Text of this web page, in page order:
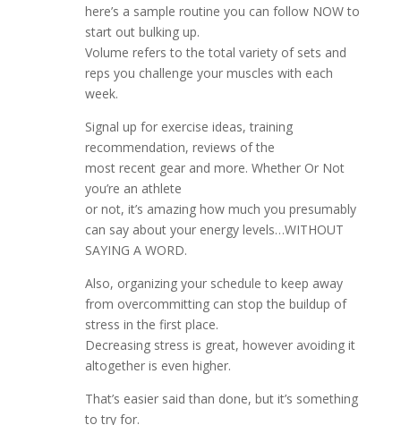
here’s a sample routine you can follow NOW to
start out bulking up.
Volume refers to the total variety of sets and
reps you challenge your muscles with each
week.
Signal up for exercise ideas, training
recommendation, reviews of the
most recent gear and more. Whether Or Not
you’re an athlete
or not, it’s amazing how much you presumably
can say about your energy levels…WITHOUT
SAYING A WORD.
Also, organizing your schedule to keep away
from overcommitting can stop the buildup of
stress in the first place.
Decreasing stress is great, however avoiding it
altogether is even higher.
That’s easier said than done, but it’s something
to try for.